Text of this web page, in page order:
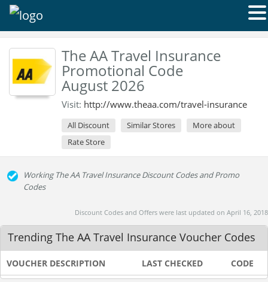
The AA Travel Insurance
Promotional Code
August 2026
Visit: http://www.theaa.com/travel-insurance
All Discount Similar Stores
More about
Rate Store
Working The AA Travel Insurance Discount Codes and Promo
Codes
Discount Codes and Offers were last updated on April 16, 2018
Trending The AA Travel Insurance Voucher Codes
VOUCHER DESCRIPTION LAST CHECKED CODE